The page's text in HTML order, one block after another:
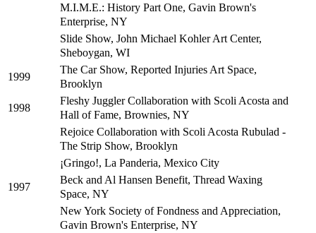
M.I.M.E.: History Part One, Gavin Brown's
Enterprise, NY
Slide Show, John Michael Kohler Art Center,
Sheboygan, WI
1999
The Car Show, Reported Injuries Art Space,
Brooklyn
1998
Fleshy Juggler Collaboration with Scoli Acosta and
Hall of Fame, Brownies, NY
Rejoice Collaboration with Scoli Acosta Rubulad -
The Strip Show, Brooklyn
¡Gringo!, La Panderia, Mexico City
1997
Beck and Al Hansen Benefit, Thread Waxing
Space, NY
New York Society of Fondness and Appreciation,
Gavin Brown's Enterprise, NY